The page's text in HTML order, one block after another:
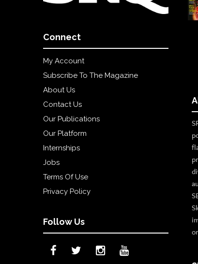
Connect
My Account
Subscribe To The Magazine
About Us
Contact Us
Our Publications
Our Platform
Internships
Jobs
Terms Of Use
Privacy Policy
Follow Us